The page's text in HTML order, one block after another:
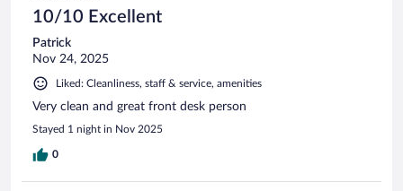
10/10 Excellent
Patrick
Nov 24, 2025
Liked: Cleanliness, staff & service, amenities
Very clean and great front desk person
Stayed 1 night in Nov 2025
0